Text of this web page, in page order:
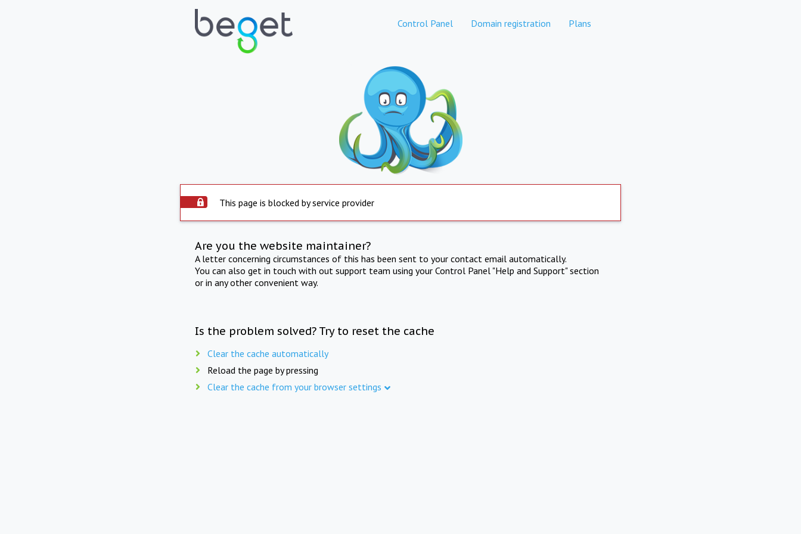
Control Panel Domain registration Plans
This page is blocked by service provider
Are you the website maintainer?
A letter concerning circumstances of this has been sent to your contact email automatically.
You can also get in touch with out support team using your Control Panel "Help and Support" section
or in any other convenient way.
Is the problem solved? Try to reset the cache
Clear the cache automatically
Reload the page by pressing
Clear the cache from your browser settings